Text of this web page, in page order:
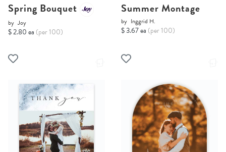
Spring Bouquet
by Joy
$ 2.80 ea (per 100)
Summer Montage
by Inggrid H.
$ 3.67 ea (per 100)